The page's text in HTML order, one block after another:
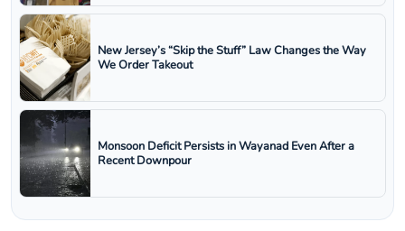
New Jersey’s “Skip the Stuff” Law Changes the Way
We Order Takeout
Monsoon Deficit Persists in Wayanad Even After a
Recent Downpour